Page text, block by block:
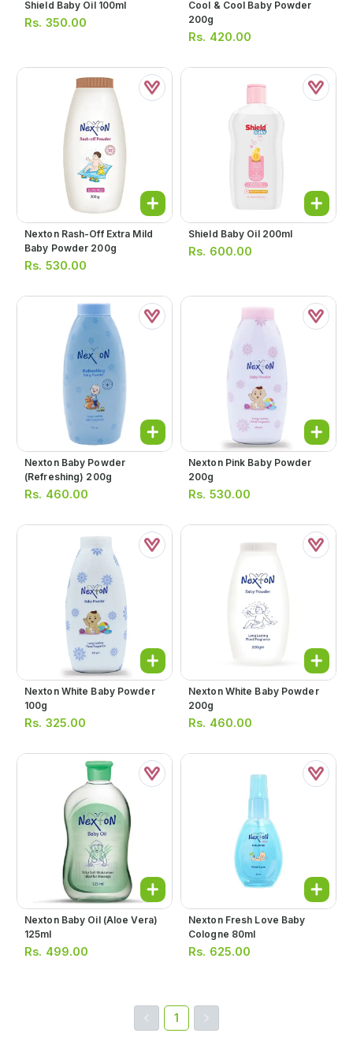
Shield Baby Oil 100ml
Rs. 350.00
Cool & Cool Baby Powder
200g
Rs. 420.00
Nexton Rash-Off Extra Mild
Baby Powder 200g
Rs. 530.00
Shield Baby Oil 200ml
Rs. 600.00
Nexton Baby Powder
(refreshing) 200g
Rs. 460.00
Nexton Pink Baby Powder
200g
Rs. 530.00
Nexton White Baby Powder
100g
Rs. 325.00
Nexton White Baby Powder
200g
Rs. 460.00
Nexton Baby Oil (aloe Vera)
125ml
Rs. 499.00
Nexton Fresh Love Baby
Cologne 80ml
Rs. 625.00
1